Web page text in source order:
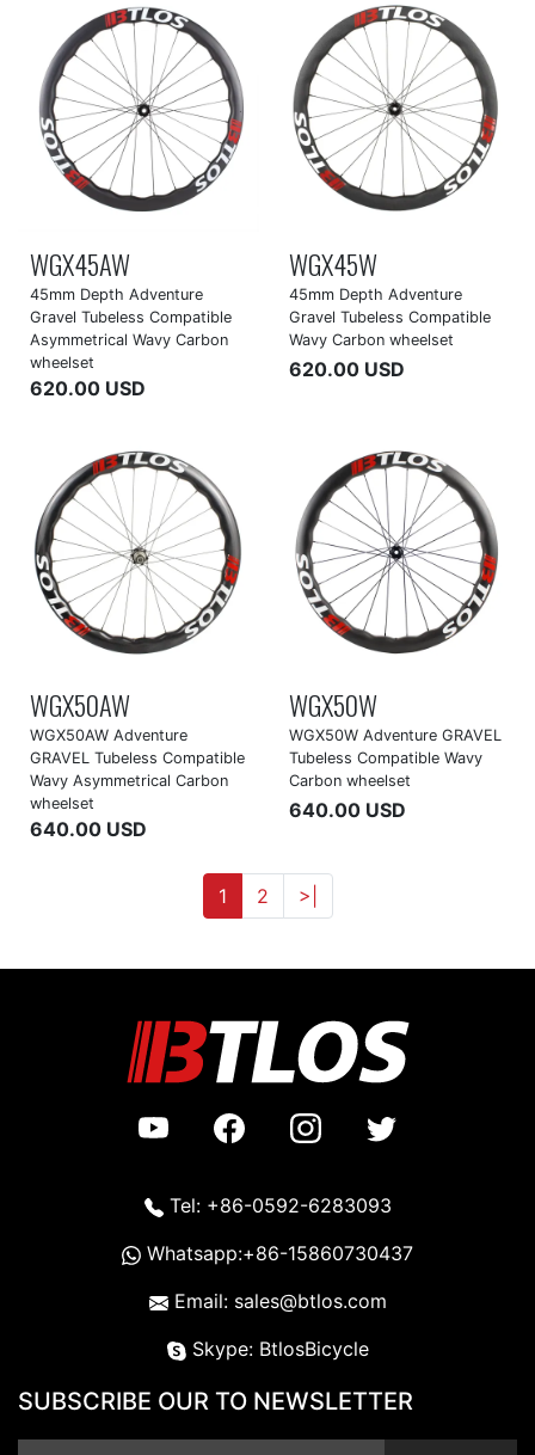
WGX45AW
45mm Depth Adventure
Gravel Tubeless Compatible
Asymmetrical Wavy Carbon
wheelset
620.00 USD
WGX45W
45mm Depth Adventure
Gravel Tubeless Compatible
Wavy Carbon wheelset
620.00 USD
WGX50AW
WGX50AW Adventure
GRAVEL Tubeless Compatible
Wavy Asymmetrical Carbon
wheelset
640.00 USD
WGX50W
WGX50W Adventure GRAVEL
Tubeless Compatible Wavy
Carbon wheelset
640.00 USD
1 2 >|
Tel: +86-0592-6283093
Whatsapp:+86-15860730437
Email: sales@btlos.com
Skype: BtlosBicycle
SUBSCRIBE OUR TO NEWSLETTER